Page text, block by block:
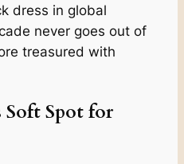
dress in global
never goes out of
treasured with
Soft Spot for